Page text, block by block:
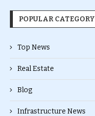
POPULAR CATEGORY
Top News
Real Estate
Blog
Infrastructure News